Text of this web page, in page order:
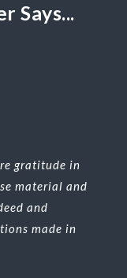
Says...
gratitude in
material and
and
made in